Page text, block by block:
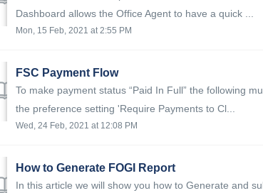
Dashboard allows the Office Agent to have a quick ...
Mon, 15 Feb, 2021 at 2:55 PM
FSC Payment Flow
To make payment status “Paid In Full” the following
the preference setting 'Require Payments to Cl...
Wed, 24 Feb, 2021 at 12:08 PM
How to Generate FOGI Report
In this article we will show you how to Generate and